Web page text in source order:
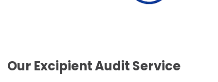
Our Excipient Audit Service